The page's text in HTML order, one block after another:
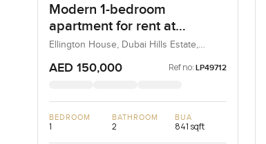
Modern 1-bedroom
apartment for rent at
Ellington House in Dubai
Hills Estate
Ellington House, Dubai Hills Estate,
AED 150,000 Ref no: LP49712
BEDROOM
1
BATHROOM
2
BUA
841 sqft